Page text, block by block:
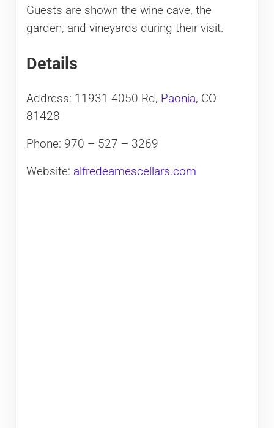
Guests are shown the wine cave, the
garden, and vineyards during their visit.
Details
Address: 11931 4050 Rd, Paonia, CO
81428
Phone: 970 – 527 – 3269
Website: alfredeamescellars.com